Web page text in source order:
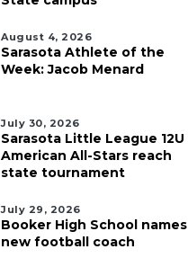
August 4, 2026
Sarasota Athlete of the
Week: Jacob Menard
July 30, 2026
Sarasota Little League 12U
American All-Stars reach
state tournament
July 29, 2026
Booker High School names
new football coach